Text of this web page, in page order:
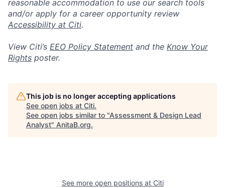
reasonable accommodation to use our search tools
and/or apply for a career opportunity review
Accessibility at Citi.
View Citi’s EEO Policy Statement and the Know Your
Rights poster.
This job is no longer accepting applications
See open jobs at Citi.
See open jobs similar to "Assessment & Design Lead
Analyst" AnitaB.org.
See more open positions at Citi